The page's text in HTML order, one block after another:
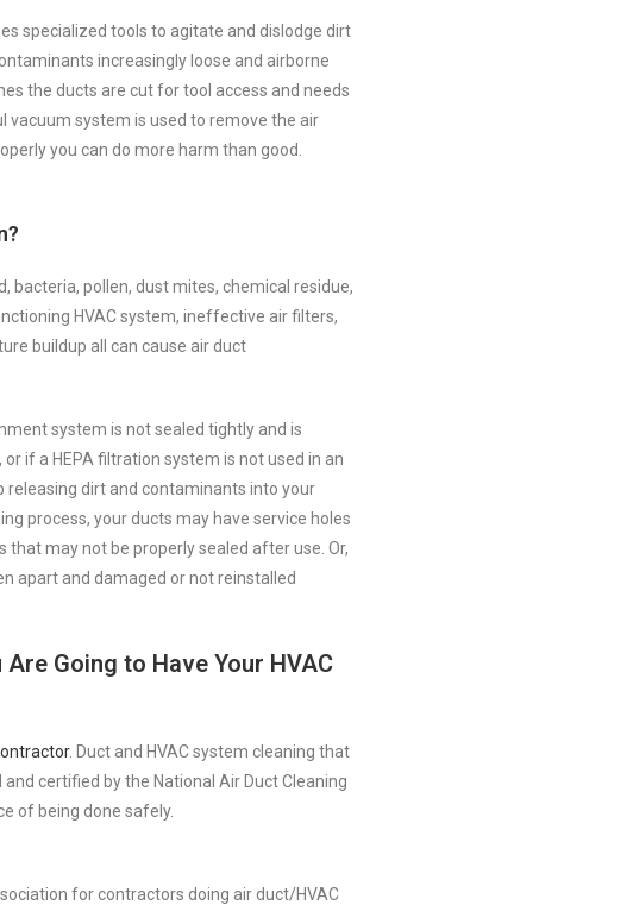
specialized tools to agitate and dislodge dirt
increasingly loose and airborne
the ducts are cut for tool access and needs
vacuum system is used to remove the air
you can do more harm than good.
bacteria, pollen, dust mites, chemical residue,
HVAC system, ineffective air filters,
buildup all can cause air duct
system is not sealed tightly and is
if a HEPA filtration system is not used in an
releasing dirt and contaminants into your
process, your ducts may have service holes
may not be properly sealed after use. Or,
apart and damaged or not reinstalled
Going to Have Your HVAC
. Duct and HVAC system cleaning that
certified by the National Air Duct Cleaning
of being done safely.
for contractors doing air duct/HVAC